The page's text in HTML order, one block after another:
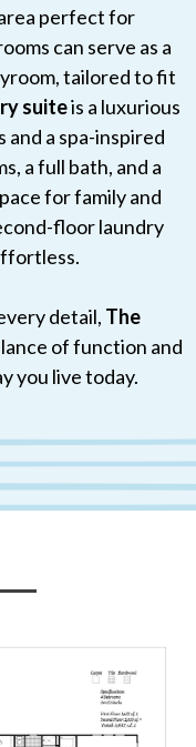
perfect for
can serve as a
tailored to fit
suiteis a luxurious
a spa-inspired
a full bath, and a
for family and
floor laundry
detail, The
of function and
you live today.